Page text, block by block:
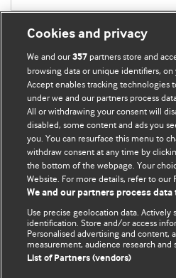
BMJ Blogs
Comment and Opinion | Open
The views and opinions
those of the original authors.
represent the views of BMJ and
and conditions.
All BMJ blog posts are posted
Cookies and privacy
We and our357 partners store and
browsing data or unique identifiers,
Accept enables tracking technologies
under we and our partners process
All or withdrawing your consent will
disabled, some content and ads you
you. You can resurface this menu to
withdraw consent at any time by
the bottom of the webpage. Your
Website. For more details, refer to our
We and our partners process
Use precise geolocation data. Actively
identification. Store and/or access
Personalised advertising and content,
measurement, audience research and
List of Partners (vendors)